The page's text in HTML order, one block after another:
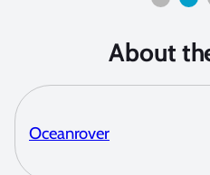
About
Oceanrover